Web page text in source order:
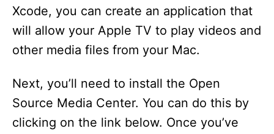
Xcode, you can create an application that
will allow your Apple TV to play videos and
other media files from your Mac.
Next, you’ll need to install the Open
Source Media Center. You can do this by
clicking on the link below. Once you’ve